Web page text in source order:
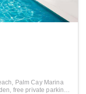
Palm Cay Marina
free private parking,